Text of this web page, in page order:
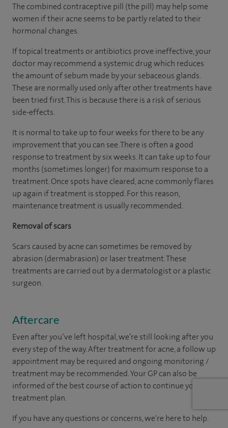
The combined contraceptive pill (the pill) may help some
women if their acne seems to be partly related to their
hormonal changes.
If topical treatments or antibiotics prove ineffective, your
doctor may recommend a systemic drug which reduces
the amount of sebum made by your sebaceous glands.
These are normally used only after other treatments have
been tried first. This is because there is a risk of serious
side-effects.
It is normal to take up to four weeks for there to be any
improvement that you can see. There is often a good
response to treatment by six weeks. It can take up to four
months (sometimes longer) for maximum response to a
treatment. Once spots have cleared, acne commonly flares
up again if treatment is stopped. For this reason,
maintenance treatment is usually recommended.
Removal of scars
Scars caused by acne can sometimes be removed by
abrasion (dermabrasion) or laser treatment. These
treatments are carried out by a dermatologist or a plastic
surgeon.
Aftercare
Even after you’ve left hospital, we’re still looking after you
every step of the way. After treatment for acne, a follow up
appointment may be required and ongoing monitoring /
treatment may be recommended. Your GP can also be
informed of the best course of action to continue your
treatment plan.​
If you have any questions or concerns, we're here to help.